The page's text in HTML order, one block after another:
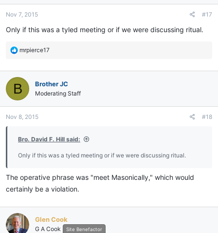
Nov 7, 2015 #17
Only if this was a tyled meeting or if we were discussing ritual.
R
c
t
i
o
s
mrpierce17
B Brother JC
Moderating Staff
Nov 8, 2015 #18
Bro. David F. Hill said:
Only if this was a tyled meeting or if we were discussing ritual.
The operative phrase was "meet Masonically," which would
certainly be a violation.
Glen Cook
G A Cook Site Benefactor